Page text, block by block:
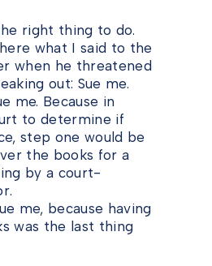
right thing to do.
what I said to the
when he threatened
out: Sue me.
me. Because in
to determine if
step one would be
the books for a
by a court-
me, because having
was the last thing